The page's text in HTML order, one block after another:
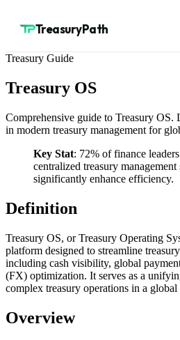
TreasuryPath
Treasury Guide
Treasury OS
Comprehensive guide to Treasury OS.
in modern treasury management for
Key Stat: 72% of finance
centralized treasury management
significantly enhance efficiency.
Definition
Treasury OS, or Treasury Operating
platform designed to streamline
including cash visibility, global
(FX) optimization. It serves as a
complex treasury operations in a
Overview